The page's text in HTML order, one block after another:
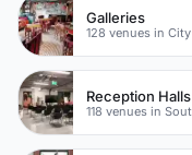
Galleries
Reception Halls